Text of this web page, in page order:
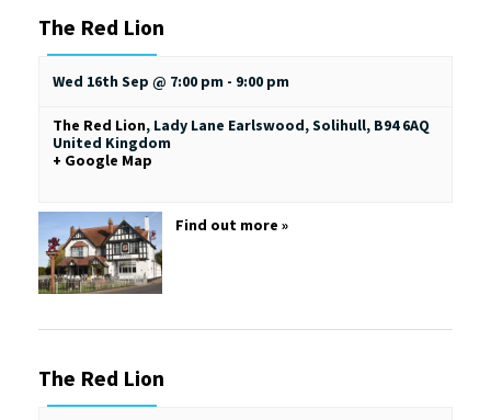
The Red Lion
Wed 16th Sep @ 7:00 pm - 9:00 pm
The Red Lion, Lady Lane Earlswood, Solihull, B94 6AQ
United Kingdom
+ Google Map
Find out more »
The Red Lion